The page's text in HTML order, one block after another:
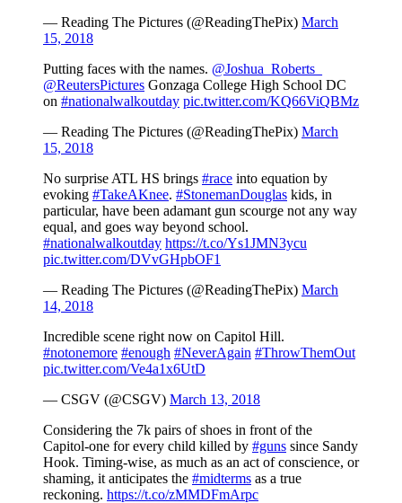
— Reading The Pictures (@ReadingThePix) March
15, 2018
Putting faces with the names. @Joshua_Roberts_
@ReutersPictures Gonzaga College High School DC
on #nationalwalkoutday pic.twitter.com/KQ66ViQBMz
— Reading The Pictures (@ReadingThePix) March
15, 2018
No surprise ATL HS brings #race into equation by
evoking #TakeAKnee. #StonemanDouglas kids, in
particular, have been adamant gun scourge not any way
equal, and goes way beyond school.
#nationalwalkoutday https://t.co/Ys1JMN3ycu
pic.twitter.com/DVvGHpbOF1
— Reading The Pictures (@ReadingThePix) March
14, 2018
Incredible scene right now on Capitol Hill.
#notonemore #enough #NeverAgain #ThrowThemOut
pic.twitter.com/Ve4a1x6UtD
— CSGV (@CSGV) March 13, 2018
Considering the 7k pairs of shoes in front of the
Capitol-one for every child killed by #guns since Sandy
Hook. Timing-wise, as much as an act of conscience, or
shaming, it anticipates the #midterms as a true
reckoning. https://t.co/zMMDFmArpc